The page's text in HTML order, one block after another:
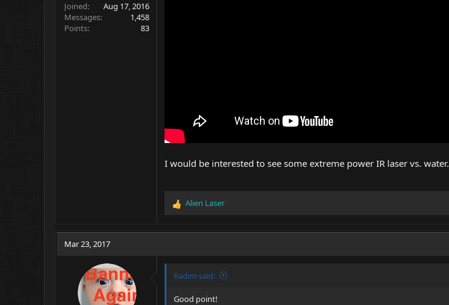
Joined
Aug 17, 2016
Messages
1,458
Points
83
I would be interested to see some extreme power IR laser vs. water.
R
o
s
Alien Laser
Mar 23, 2017
Radim said:
Good point!